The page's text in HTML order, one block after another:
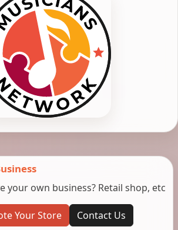
your own business? Retail shop, etc
Your Store Contact Us